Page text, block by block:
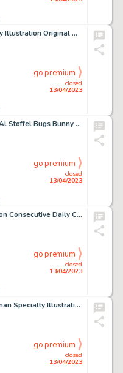
Alex Maleev - Hellboy Illustration Original Art (undated)....
closed
13/04/2023
go premium
Ralph Heimdahl and Al Stoffel Bugs Bunny Sunday Comic Strip Original Art dated 5-11-75 (Warner Bros., 1975). ...
closed
13/04/2023
go premium
Dan Barry Flash Gordon Consecutive Daily Comic Strip Original Art Group of 4 (King Features Syndicate, 1965). ... (Total: 4 Original Art)
closed
13/04/2023
go premium
Budd Root - Cavewoman Specialty Illustration Original Art (2004)....
closed
13/04/2023
go premium